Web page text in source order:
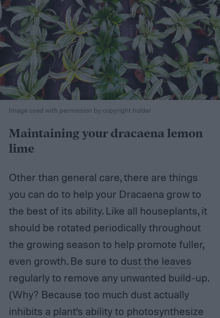
Image used with permission by copyright holder
Maintaining your dracaena lemon
lime
Other than general care, there are things
you can do to help your Dracaena grow to
the best of its ability. Like all houseplants, it
should be rotated periodically throughout
the growing season to help promote fuller,
even growth. Be sure to dust the leaves
regularly to remove any unwanted build-up.
(Why? Because too much dust actually
inhibits a plant’s ability to photosynthesize